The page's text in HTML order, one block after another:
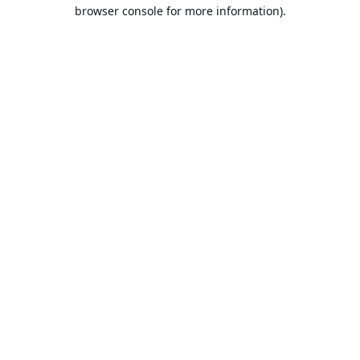
browser console for more information).